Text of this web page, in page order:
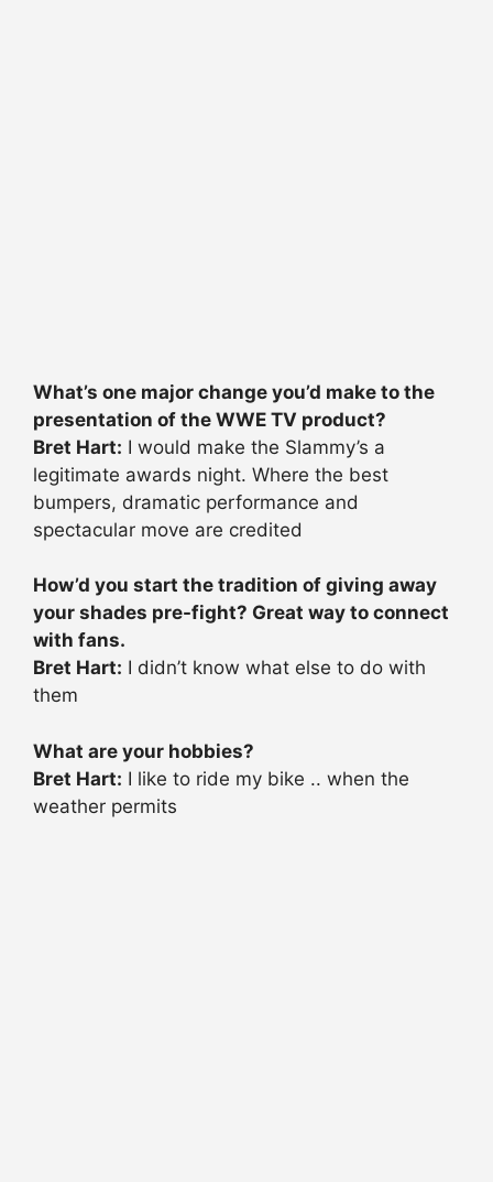
What’s one major change you’d make to the
presentation of the WWE TV product?
Bret Hart: I would make the Slammy’s a
legitimate awards night. Where the best
bumpers, dramatic performance and
spectacular move are credited
How’d you start the tradition of giving away
your shades pre-fight? Great way to connect
with fans.
Bret Hart: I didn’t know what else to do with
them
What are your hobbies?
Bret Hart: I like to ride my bike .. when the
weather permits